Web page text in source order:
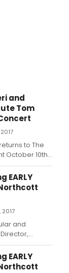
and
Tom
to The
October 10th
all-star
EARLY
Northcott
and
critically
the Exeter
EARLY
Northcott